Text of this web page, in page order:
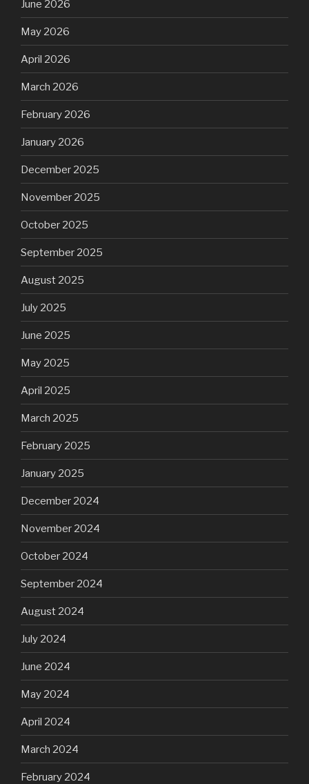
June 2026
May 2026
April 2026
March 2026
February 2026
January 2026
December 2025
November 2025
October 2025
September 2025
August 2025
July 2025
June 2025
May 2025
April 2025
March 2025
February 2025
January 2025
December 2024
November 2024
October 2024
September 2024
August 2024
July 2024
June 2024
May 2024
April 2024
March 2024
February 2024